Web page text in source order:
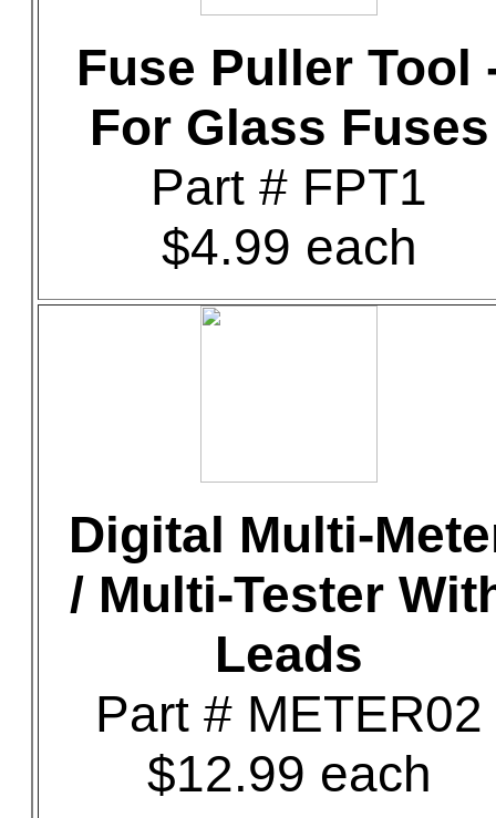
Fuse Puller Tool
For Glass Fuses
Part # FPT1
$4.99 each
Digital Multi-
/ Multi-Tester
Leads
Part # METER02
$12.99 each